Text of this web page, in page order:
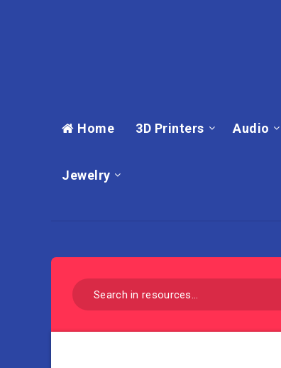
Home 3D Printers Audio
Jewelry